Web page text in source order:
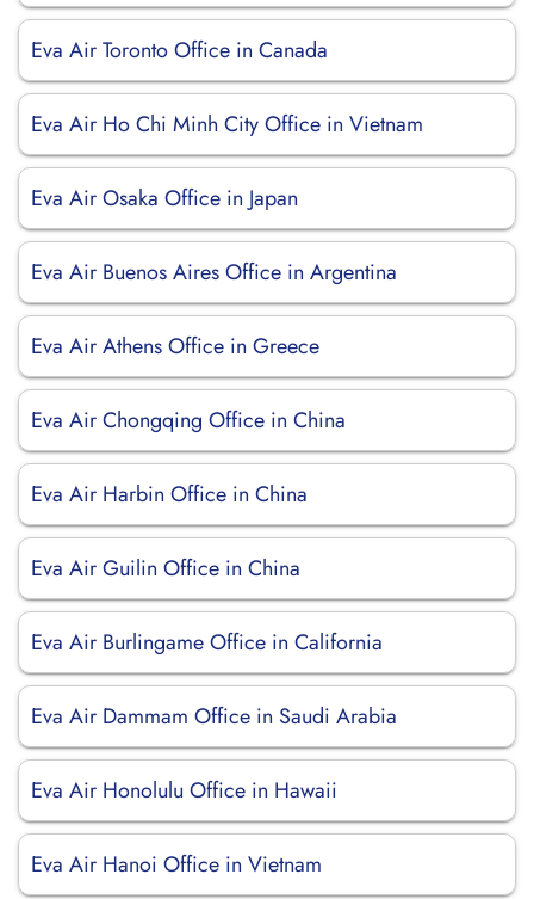
Eva Air Toronto Office in Canada
Eva Air Ho Chi Minh City Office in Vietnam
Eva Air Osaka Office in Japan
Eva Air Buenos Aires Office in Argentina
Eva Air Athens Office in Greece
Eva Air Chongqing Office in China
Eva Air Harbin Office in China
Eva Air Guilin Office in China
Eva Air Burlingame Office in California
Eva Air Dammam Office in Saudi Arabia
Eva Air Honolulu Office in Hawaii
Eva Air Hanoi Office in Vietnam